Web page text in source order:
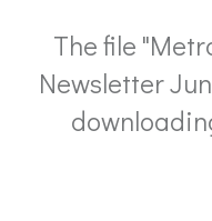
The file
Newsletter